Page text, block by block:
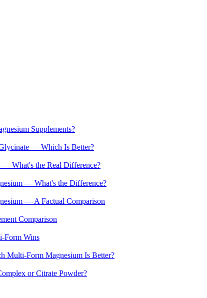
Supplements?
— Which Is Better?
— What's the Real Difference?
— What's the Difference?
— A Factual Comparison
Comparison
Form Wins
Multi-Form Magnesium Is Better?
or Citrate Powder?